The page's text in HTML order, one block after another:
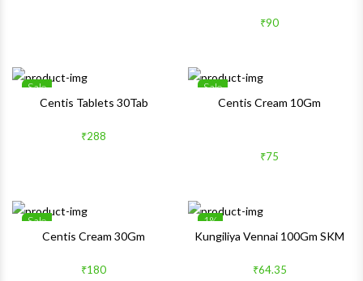
₹90
Sale
Centis Tablets 30Tab
₹288
Sale
Centis Cream 10Gm
₹75
Sale
Centis Cream 30Gm
₹180
1%
Kungiliya Vennai 100Gm SKM
₹64.35